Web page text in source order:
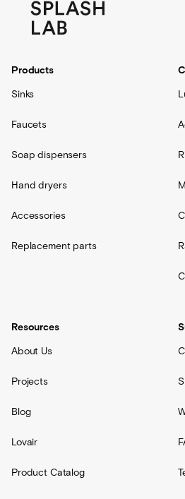
Products
Sinks
Faucets
Soap dispensers
Hand dryers
Accessories
Replacement parts
Resources
About Us
Projects
Blog
Lovair
Product Catalog